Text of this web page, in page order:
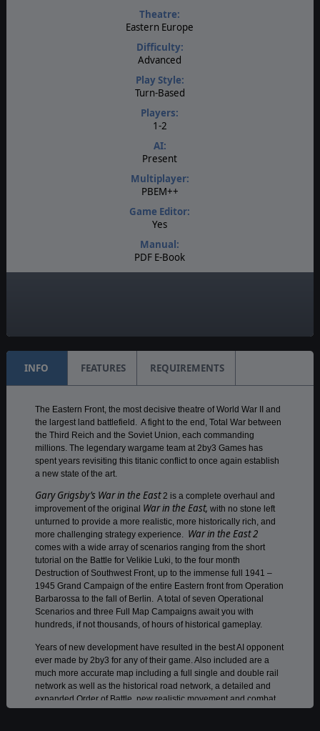
Theatre:
Eastern Europe
Difficulty:
Advanced
Play Style:
Turn-Based
Players:
1-2
AI:
Present
Multiplayer:
PBEM++
Game Editor:
Yes
Manual:
PDF E-Book
INFO FEATURES REQUIREMENTS
The Eastern Front, the most decisive theatre of World War II and
the largest land battlefield. A fight to the end, Total War between
the Third Reich and the Soviet Union, each commanding
millions. The legendary wargame team at 2by3 Games has
spent years revisiting this titanic conflict to once again establish
a new state of the art.
Gary Grigsby’s War in the East2 is a complete overhaul and
improvement of the original War in the East, with no stone left
unturned to provide a more realistic, more historically rich, and
more challenging strategy experience. War in the East 2
comes with a wide array of scenarios ranging from the short
tutorial on the Battle for Velikie Luki, to the four month
Destruction of Southwest Front, up to the immense full 1941 –
1945 Grand Campaign of the entire Eastern front from Operation
Barbarossa to the fall of Berlin. A total of seven Operational
Scenarios and three Full Map Campaigns await you with
hundreds, if not thousands, of hours of historical gameplay.
Years of new development have resulted in the best AI opponent
ever made by 2by3 for any of their game. Also included are a
much more accurate map including a full single and double rail
network as well as the historical road network, a detailed and
expanded Order of Battle, new realistic movement and combat
models, an advanced Logistics system, a vastly improved and